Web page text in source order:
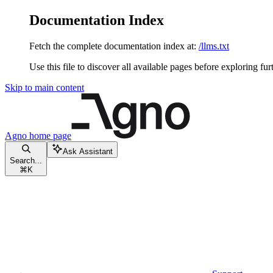
Documentation Index
Fetch the complete documentation index at: /llms.txt
Use this file to discover all available pages before exploring
Skip to main content
Agno home page
Search...
⌘ K
Ask Assistant